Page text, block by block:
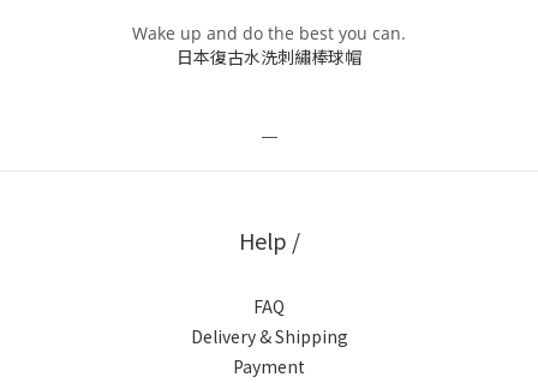
Wake up and do the best you can.
日本復古水洗刺繡棒球帽
Help /
FAQ
Delivery & Shipping
Payment